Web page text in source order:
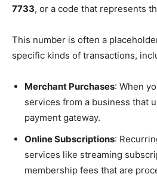
7733, or a code that represents
This number is often a
specific kinds of transactions,
Merchant Purchases: When
services from a business that
payment gateway.
Online Subscriptions:
services like streaming
membership fees that are